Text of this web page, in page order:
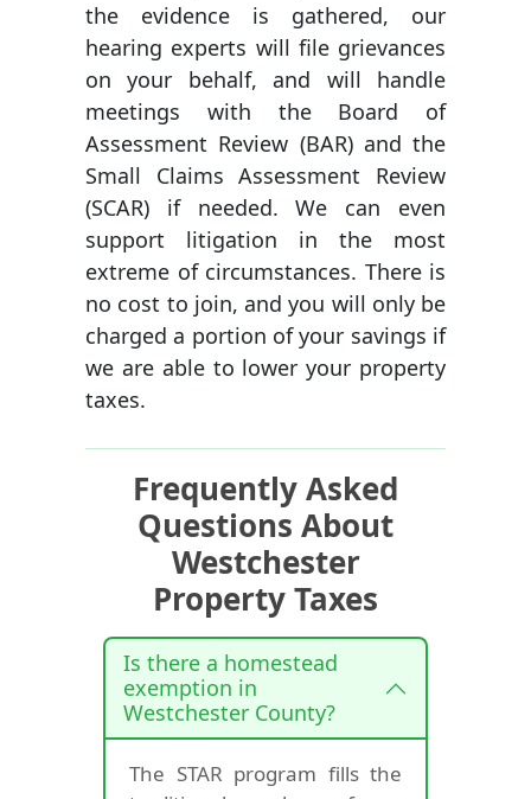
the evidence is gathered, our
hearing experts will file grievances
on your behalf, and will handle
meetings with the Board of
Assessment Review (BAR) and the
Small Claims Assessment Review
(SCAR) if needed. We can even
support litigation in the most
extreme of circumstances. There is
no cost to join, and you will only be
charged a portion of your savings if
we are able to lower your property
taxes.
Frequently Asked
Questions About
Westchester
Property Taxes
Is there a homestead
exemption in
Westchester County?
The STAR program fills the